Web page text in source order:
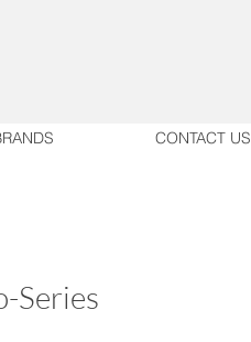
Series
CONTACT US